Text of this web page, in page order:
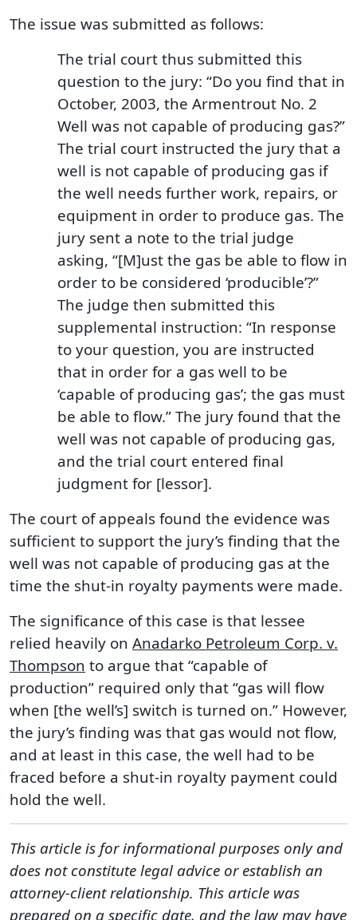
The issue was submitted as follows:
The trial court thus submitted this
question to the jury: “Do you find that in
October, 2003, the Armentrout No. 2
Well was not capable of producing gas?”
The trial court instructed the jury that a
well is not capable of producing gas if
the well needs further work, repairs, or
equipment in order to produce gas. The
jury sent a note to the trial judge
asking, “[M]ust the gas be able to flow in
order to be considered ‘producible’?”
The judge then submitted this
supplemental instruction: “In response
to your question, you are instructed
that in order for a gas well to be
‘capable of producing gas’; the gas must
be able to flow.” The jury found that the
well was not capable of producing gas,
and the trial court entered final
judgment for [lessor].
The court of appeals found the evidence was
sufficient to support the jury’s finding that the
well was not capable of producing gas at the
time the shut-in royalty payments were made.
The significance of this case is that lessee
relied heavily on Anadarko Petroleum Corp. v.
Thompson to argue that “capable of
production” required only that “gas will flow
when [the well’s] switch is turned on.” However,
the jury’s finding was that gas would not flow,
and at least in this case, the well had to be
fraced before a shut-in royalty payment could
hold the well.
This article is for informational purposes only and
does not constitute legal advice or establish an
attorney-client relationship. This article was
prepared on a specific date, and the law may have